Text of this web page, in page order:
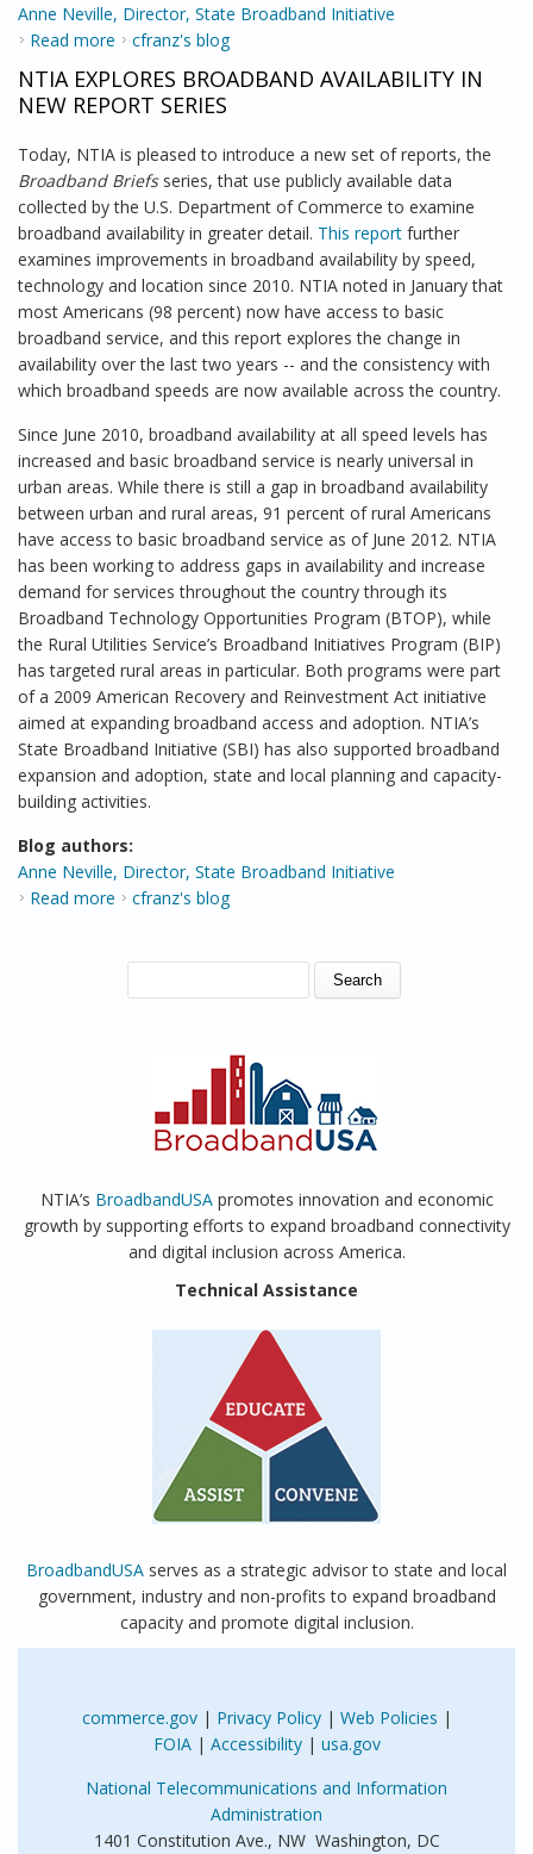
Anne Neville, Director, State Broadband Initiative
Read more about State Broadband Grants Are Helping States
Embrace Digital Government
cfranz's blog
NTIA EXPLORES BROADBAND AVAILABILITY IN
NEW REPORT SERIES
Today, NTIA is pleased to introduce a new set of reports, the
Broadband Briefsseries, that use publicly available data
collected by the U.S. Department of Commerce to examine
broadband availability in greater detail. This report further
examines improvements in broadband availability by speed,
technology and location since 2010. NTIA noted in January that
most Americans (98 percent) now have access to basic
broadband service, and this report explores the change in
availability over the last two years -- and the consistency with
which broadband speeds are now available across the country.
Since June 2010, broadband availability at all speed levels has
increased and basic broadband service is nearly universal in
urban areas. While there is still a gap in broadband availability
between urban and rural areas, 91 percent of rural Americans
have access to basic broadband service as of June 2012. NTIA
has been working to address gaps in availability and increase
demand for services throughout the country through its
Broadband Technology Opportunities Program (BTOP), while
the Rural Utilities Service’s Broadband Initiatives Program (BIP)
has targeted rural areas in particular. Both programs were part
of a 2009 American Recovery and Reinvestment Act initiative
aimed at expanding broadband access and adoption. NTIA’s
State Broadband Initiative (SBI) has also supported broadband
expansion and adoption, state and local planning and capacity-
building activities.
Blog authors:
Anne Neville, Director, State Broadband Initiative
Read more about NTIA Explores Broadband Availability in New
cfranz's blog
SEARCH FORM
NTIA’s BroadbandUSApromotes innovation and economic
growth by supporting efforts to expand broadband connectivity
and digital inclusion across America.
Technical Assistance
BroadbandUSA serves as a strategic advisor to state and local
government, industry and non-profits to expand broadband
capacity and promote digital inclusion.
commerce.gov| Privacy Policy| Web Policies |
FOIA| Accessibility| usa.gov
National Telecommunications and Information
Administration
1401 Constitution Ave., NW Washington, DC